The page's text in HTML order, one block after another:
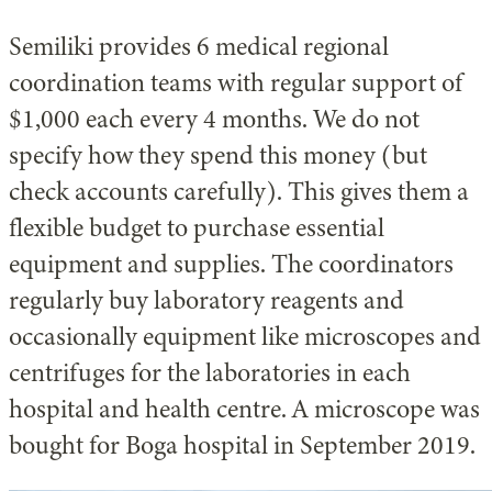
Semiliki provides 6 medical regional
coordination teams with regular support of
$1,000 each every 4 months. We do not
specify how they spend this money (but
check accounts carefully). This gives them a
flexible budget to purchase essential
equipment and supplies. The coordinators
regularly buy laboratory reagents and
occasionally equipment like microscopes and
centrifuges for the laboratories in each
hospital and health centre. A microscope was
bought for Boga hospital in September 2019.